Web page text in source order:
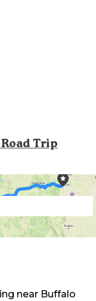
Trip
near Buffalo